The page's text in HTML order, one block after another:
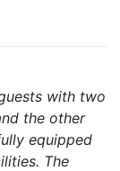
with two
the other
equipped
The